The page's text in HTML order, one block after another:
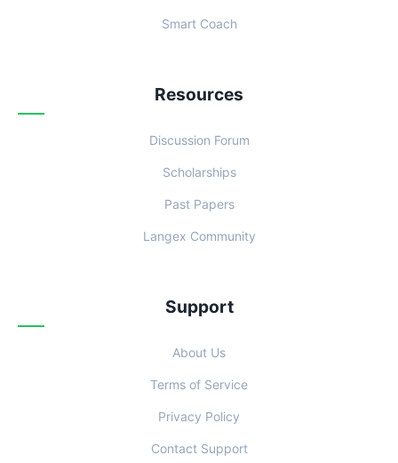
Smart Coach
Resources
Discussion Forum
Scholarships
Past Papers
Langex Community
Support
About Us
Terms of Service
Privacy Policy
Contact Support